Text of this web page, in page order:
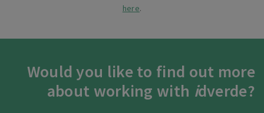
here.
Would you like to find out more
about working with idverde?